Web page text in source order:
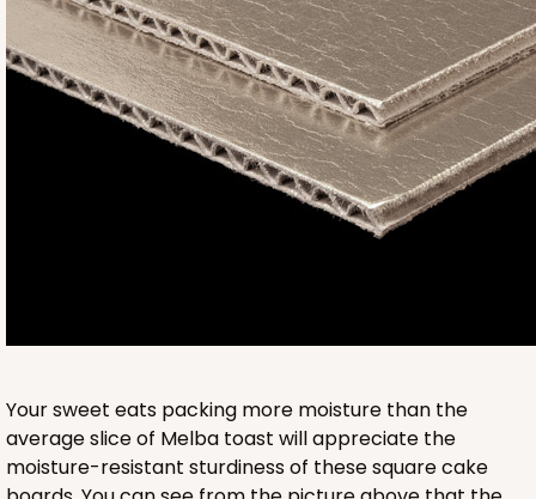
950
CASE100
$110.70 $1.11 ea.
PACK10
$27.40 $2.74 ea.
Your sweet eats packing more moisture than the
average slice of Melba toast will appreciate the
moisture-resistant sturdiness of these square cake